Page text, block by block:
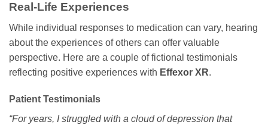
Real-Life Experiences
While individual responses to medication can vary, hearing
about the experiences of others can offer valuable
perspective. Here are a couple of fictional testimonials
reflecting positive experiences with Effexor XR.
Patient Testimonials
“For years, I struggled with a cloud of depression that